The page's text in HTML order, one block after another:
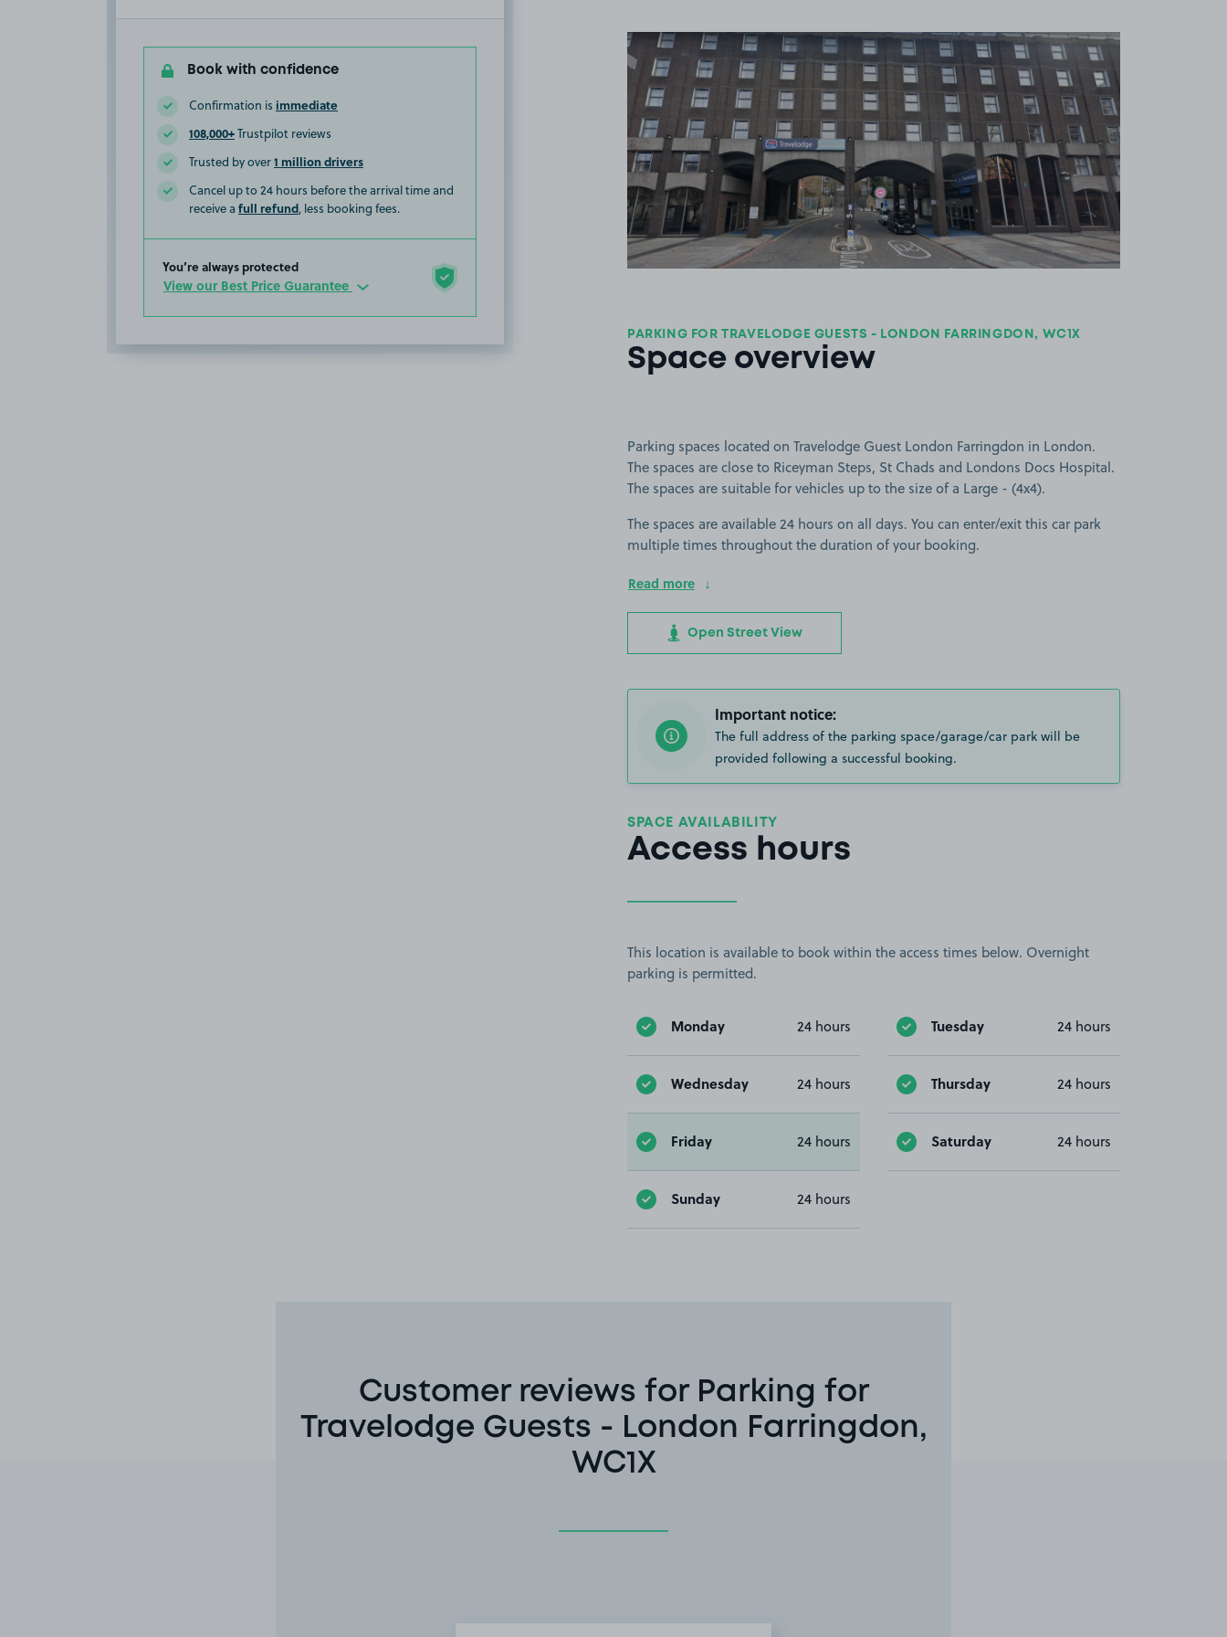
Book with confidence
Confirmation is immediate
108,000+Trustpilot reviews
Trusted by over1 million drivers
Cancel up to 24 hours before the arrival time and
receive a full refund, less booking fees.
You’re always protected
View our Best Price Guarantee
View image 1
PARKING FOR TRAVELODGE GUESTS - LONDON FARRINGDON, WC1X
Space overview
Parking spaces located on Travelodge Guest London Farringdon in London.
The spaces are close to Riceyman Steps, St Chads and Londons Docs Hospital.
The spaces are suitable for vehicles up to the size of a Large - (4x4).
The spaces are available 24 hours on all days. You can enter/exit this car park
multiple times throughout the duration of your booking.
Read more
Open Street View
Important notice:
The full address of the parking space/garage/car park will be
provided following a successful booking.
SPACE AVAILABILITY
Access hours
This location is available to book within the access times below. Overnight
parking is permitted.
Monday 24 hours Tuesday 24 hours
Wednesday 24 hours Thursday 24 hours
Friday 24 hours Saturday 24 hours
Sunday 24 hours
Customer reviews for Parking for
Travelodge Guests - London Farringdon,
WC1X